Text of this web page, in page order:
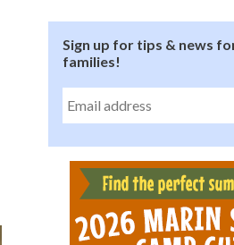
Sign up for tips & news
families!